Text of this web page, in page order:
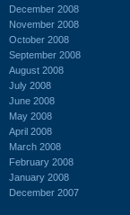
December 2008
November 2008
October 2008
September 2008
August 2008
July 2008
June 2008
May 2008
April 2008
March 2008
February 2008
January 2008
December 2007